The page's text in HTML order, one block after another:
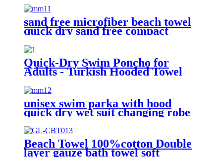
Winter Bath Robe
sand free microfiber beach towel
quick dry sand free compact
lightweight
Quick-Dry Swim Poncho for
Adults - Turkish Hooded Towel
unisex swim parka with hood
quick dry wet suit changing robe
waterproof warm
Beach Towel 100%cotton Double
layer gauze bath towel soft